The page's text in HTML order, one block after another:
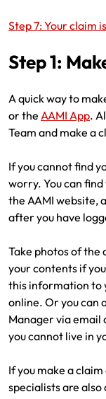
Step 7: Your claim
Step 1:
A quick way to
or the AAMI App.
Team and make a
If you cannot find
worry. You can find
the AAMI website,
after you have
Take photos of the
your contents if
this information to
online. Or you can
Manager via email
you cannot live in
If you make a
specialists are